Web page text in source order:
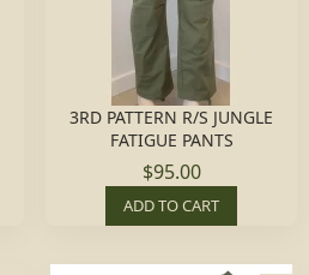
3RD PATTERN R/S JUNGLE
FATIGUE PANTS
$95.00
ADD TO CART